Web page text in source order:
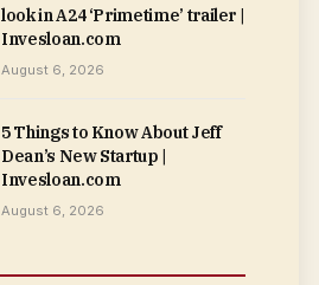
look in A24 ‘Primetime’ trailer |
Invesloan.com
August 6, 2026
5 Things to Know About Jeff
Dean’s New Startup |
Invesloan.com
August 6, 2026